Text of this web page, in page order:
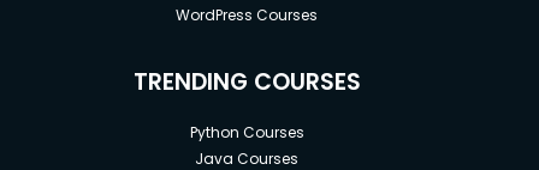
WordPress Courses
TRENDING COURSES
Python Courses
Java Courses